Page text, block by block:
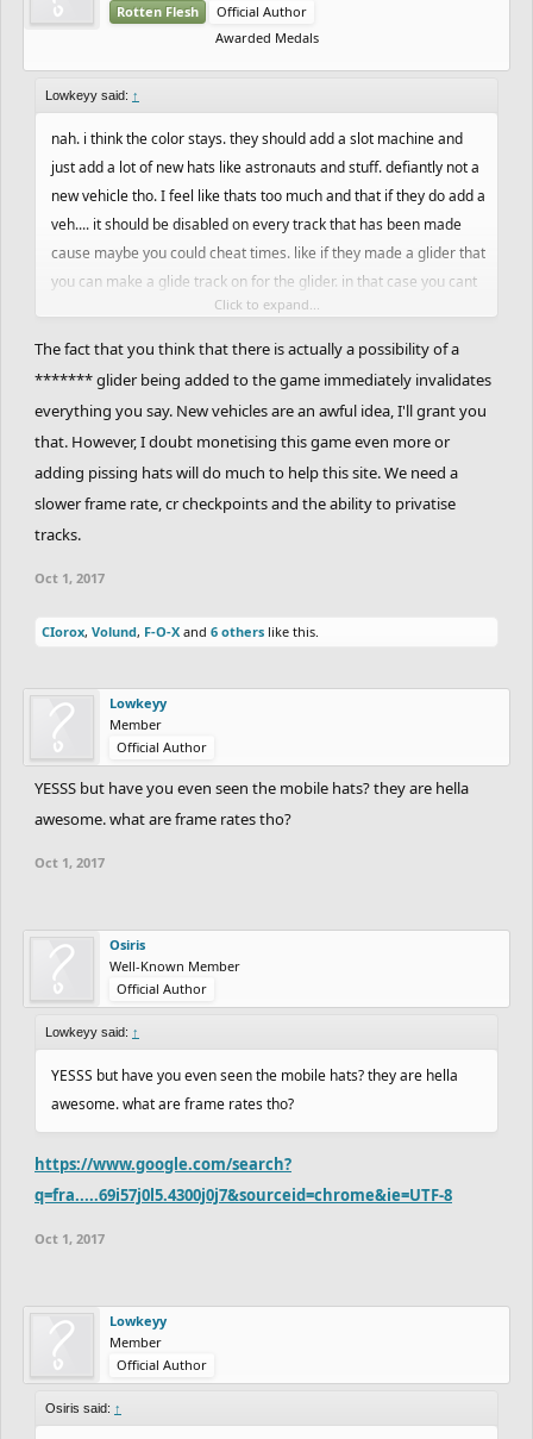
Rotten Flesh
Official Author
Awarded Medals
Lowkeyy said: ↑
nah. i think the color stays. they should add a slot machine and
just add a lot of new hats like astronauts and stuff. defiantly not a
new vehicle tho. I feel like thats too much and that if they do add a
veh.... it should be disabled on every track that has been made
cause maybe you could cheat times. like if they made a glider that
you can make a glide track on for the glider. in that case you cant
play mtb or bmx on a glider track which means no cheated time
Click to expand...
The fact that you think that there is actually a possibility of a
******* glider being added to the game immediately invalidates
everything you say. New vehicles are an awful idea, I'll grant you
that. However, I doubt monetising this game even more or
adding pissing hats will do much to help this site. We need a
slower frame rate, cr checkpoints and the ability to privatise
tracks.
Oct 1, 2017
CIorox, Volund, F-O-X and 6 others like this.
Lowkeyy
Member
Official Author
YESSS but have you even seen the mobile hats? they are hella
awesome. what are frame rates tho?
Oct 1, 2017
Osiris
Well-Known Member
Official Author
Lowkeyy said: ↑
YESSS but have you even seen the mobile hats? they are hella
awesome. what are frame rates tho?
https://www.google.com/search?
q=fra.....69i57j0l5.4300j0j7&sourceid=chrome&ie=UTF-8
Oct 1, 2017
Lowkeyy
Member
Official Author
Osiris said: ↑